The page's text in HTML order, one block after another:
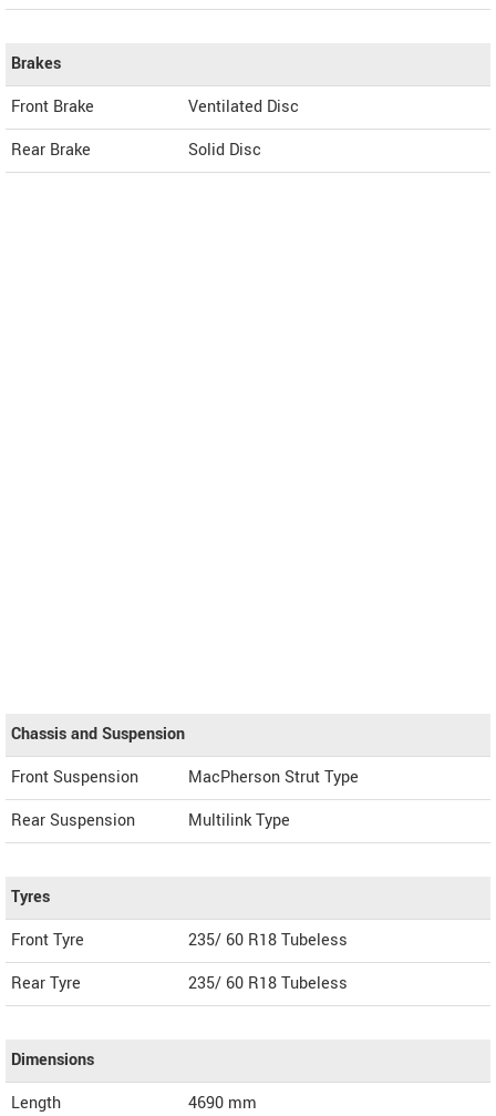
Brakes
Front Brake
Ventilated Disc
Rear Brake
Solid Disc
Chassis and Suspension
Front Suspension
MacPherson Strut Type
Rear Suspension
Multilink Type
Tyres
Front Tyre
235/ 60 R18 Tubeless
Rear Tyre
235/ 60 R18 Tubeless
Dimensions
Length
4690 mm